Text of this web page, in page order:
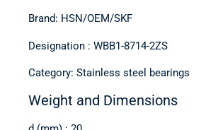
Brand: HSN/OEM/SKF
Designation : WBB1-8714-2ZS
Category: Stainless steel bearings
Weight and Dimensions